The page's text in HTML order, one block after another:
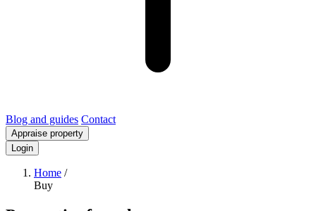
Blog and guides Contact
Appraise property
Login
Home /
Buy